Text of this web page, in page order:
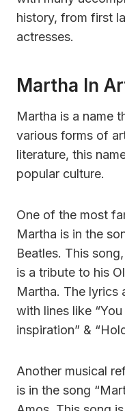
history, from first
actresses.
Martha In
Martha is a name
various forms of
literature, this
popular culture.
One of the most
Martha is in the
Beatles. This
is a tribute to his
Martha. The lyrics
with lines like
inspiration” &
Another musical
is in the song